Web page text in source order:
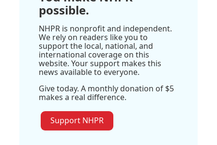
possible.
NHPR is nonprofit and independent.
We rely on readers like you to
support the local, national, and
international coverage on this
website. Your support makes this
news available to everyone.
Give today. A monthly donation of $5
makes a real difference.
Support NHPR